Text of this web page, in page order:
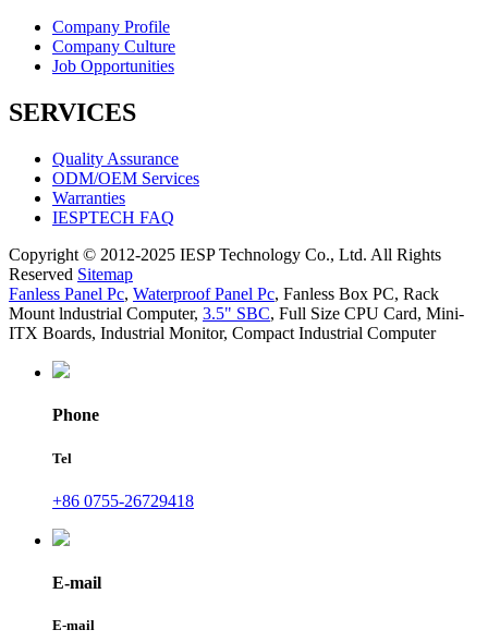
Company Profile
Company Culture
Job Opportunities
SERVICES
Quality Assurance
ODM/OEM Services
Warranties
IESPTECH FAQ
Copyright © 2012-2025 IESP Technology Co., Ltd. All Rights
Reserved Sitemap
Fanless Panel Pc, Waterproof Panel Pc, Fanless Box PC, Rack
Mount lndustrial Computer, 3.5" SBC, Full Size CPU Card, Mini-
ITX Boards, Industrial Monitor, Compact Industrial Computer
Phone
Tel
+86 0755-26729418
E-mail
E-mail